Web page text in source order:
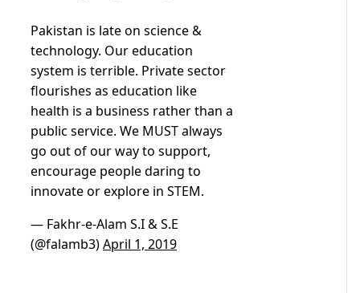
Pakistan is late on science &
technology. Our education
system is terrible. Private sector
flourishes as education like
health is a business rather than a
public service. We MUST always
go out of our way to support,
encourage people daring to
innovate or explore in STEM.
— Fakhr-e-Alam S.I & S.E
(@falamb3)April 1, 2019